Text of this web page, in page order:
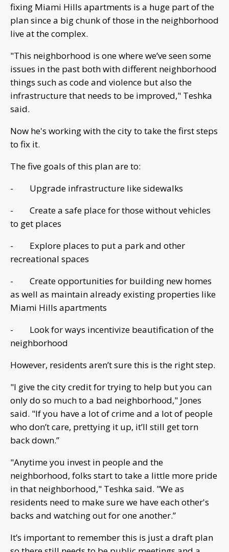
fixing Miami Hills apartments is a huge part of the
plan since a big chunk of those in the neighborhood
live at the complex.
"This neighborhood is one where we’ve seen some
issues in the past both with different neighborhood
things such as code and violence but also the
infrastructure that needs to be improved," Teshka
said.
Now he's working with the city to take the first steps
to fix it.
The five goals of this plan are to:
- Upgrade infrastructure like sidewalks
- Create a safe place for those without vehicles
to get places
- Explore places to put a park and other
recreational spaces
- Create opportunities for building new homes
as well as maintain already existing properties like
Miami Hills apartments
- Look for ways incentivize beautification of the
neighborhood
However, residents aren’t sure this is the right step.
"I give the city credit for trying to help but you can
only do so much to a bad neighborhood," Jones
said. "If you have a lot of crime and a lot of people
who don’t care, prettying it up, it’ll still get torn
back down.”
"Anytime you invest in people and the
neighborhood, folks start to take a little more pride
in that neighborhood," Teshka said. "We as
residents need to make sure we have each other's
backs and watching out for one another.”
It’s important to remember this is just a draft plan